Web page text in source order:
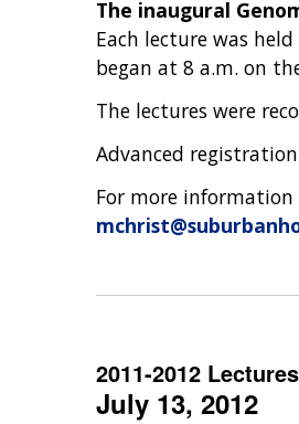
The inaugural
Each lecture was
began at 8 a.m. on
The lectures were
Advanced
For more information
2011-2012 Lectures
July 13, 2012